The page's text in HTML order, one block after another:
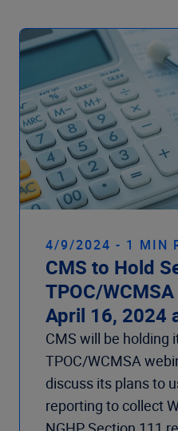
4/9/2024 - 1 MIN
CMS to Hold
TPOC/
April 16, 2024
CMS will be holding
TPOC/WCMSA
discuss its plans to
reporting to collect